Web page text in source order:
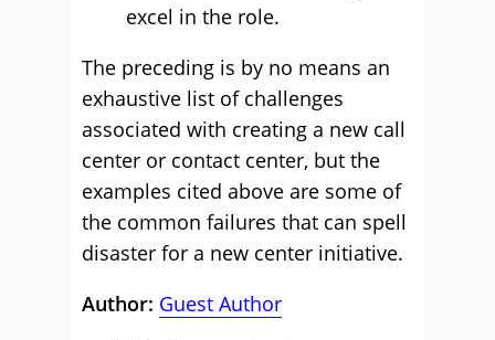
excel in the role.
The preceding is by no means an
exhaustive list of challenges
associated with creating a new call
center or contact center, but the
examples cited above are some of
the common failures that can spell
disaster for a new center initiative.
Author: Guest Author